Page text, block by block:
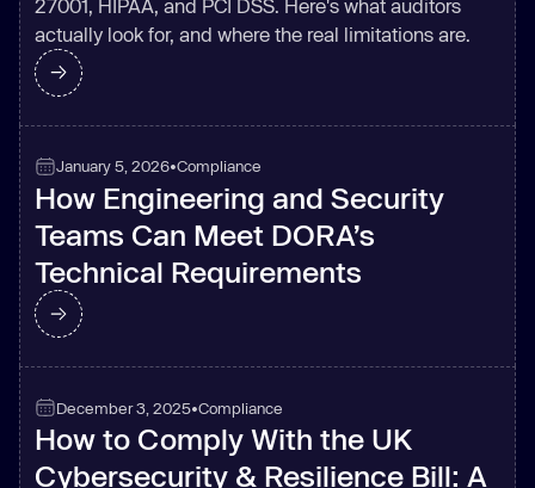
27001, HIPAA, and PCI DSS. Here's what auditors
actually look for, and where the real limitations are.
January 5, 2026•Compliance
How Engineering and Security
Teams Can Meet DORA’s
Technical Requirements
December 3, 2025•Compliance
How to Comply With the UK
Cybersecurity & Resilience Bill: A